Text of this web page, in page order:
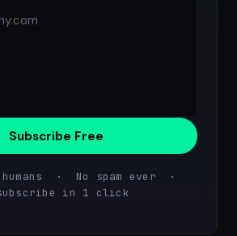
Subscribe Free
humans · No spam ever ·
in 1 click